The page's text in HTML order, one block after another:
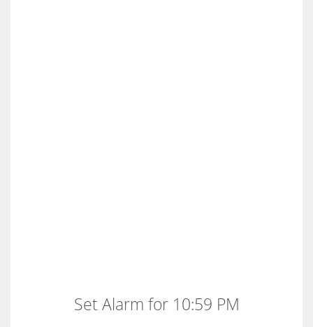
Set Alarm for 10:59 PM